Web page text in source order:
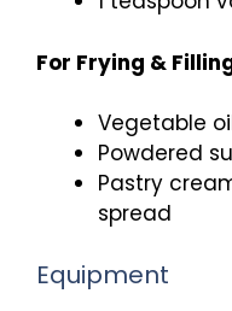
For Frying &
Vegetable
Powdered
Pastry
spread
Equipment